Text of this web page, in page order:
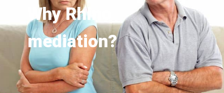
Why Rhino
mediation?